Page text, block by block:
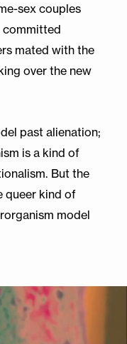
sex couples
committed
mated with the
over the new
past alienation;
is a kind of
But the
queer kind of
model